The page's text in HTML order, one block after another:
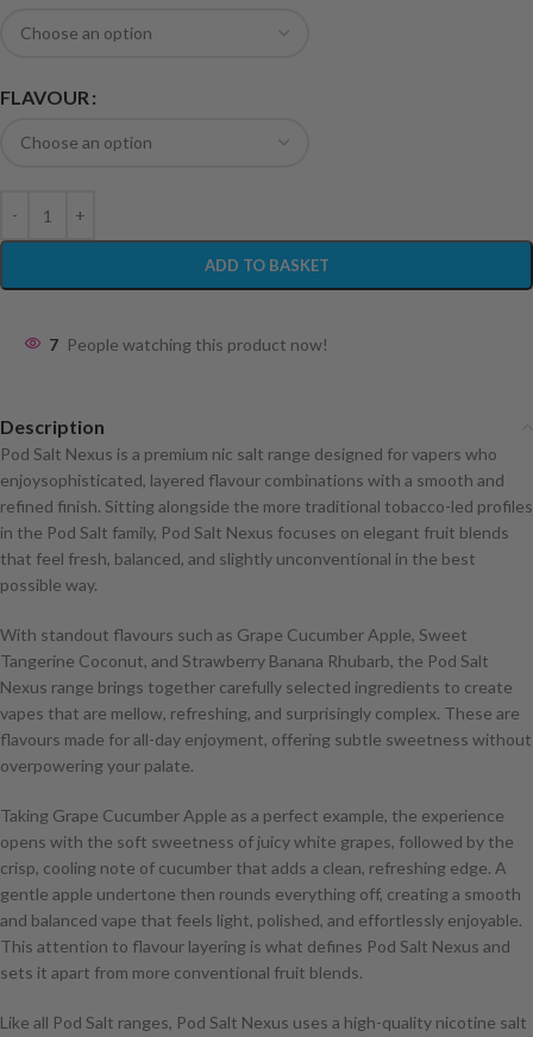
FLAVOUR
ADD TO BASKET
7 People watching this product now!
Description
Pod Salt Nexus is a premium nic salt range designed for vapers who
enjoysophisticated, layered flavour combinations with a smooth and
refined finish. Sitting alongside the more traditional tobacco-led profiles
in the Pod Salt family, Pod Salt Nexus focuses on elegant fruit blends
that feel fresh, balanced, and slightly unconventional in the best
possible way.
With standout flavours such as Grape Cucumber Apple, Sweet
Tangerine Coconut, and Strawberry Banana Rhubarb, the Pod Salt
Nexus range brings together carefully selected ingredients to create
vapes that are mellow, refreshing, and surprisingly complex. These are
flavours made for all-day enjoyment, offering subtle sweetness without
overpowering your palate.
Taking Grape Cucumber Apple as a perfect example, the experience
opens with the soft sweetness of juicy white grapes, followed by the
crisp, cooling note of cucumber that adds a clean, refreshing edge. A
gentle apple undertone then rounds everything off, creating a smooth
and balanced vape that feels light, polished, and effortlessly enjoyable.
This attention to flavour layering is what defines Pod Salt Nexus and
sets it apart from more conventional fruit blends.
Like all Pod Salt ranges, Pod Salt Nexus uses a high-quality nicotine salt